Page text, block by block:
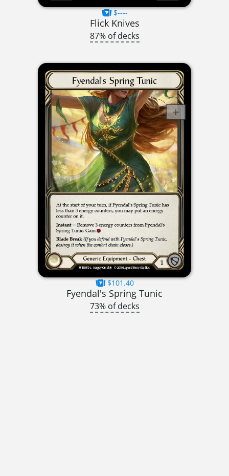
$----
Flick Knives
87% of decks
$101.40
Fyendal's Spring Tunic
73% of decks